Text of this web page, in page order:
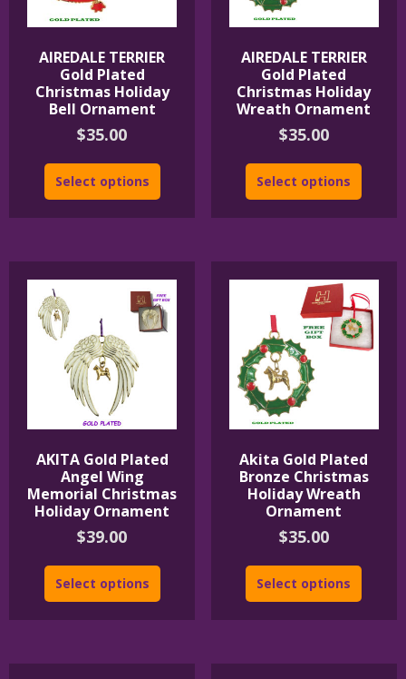
AIREDALE TERRIER
Gold Plated
Christmas Holiday
Bell Ornament
$35.00
Select options
AIREDALE TERRIER
Gold Plated
Christmas Holiday
Wreath Ornament
$35.00
Select options
AKITA Gold Plated
Angel Wing
Memorial Christmas
Holiday Ornament
$39.00
Select options
Akita Gold Plated
Bronze Christmas
Holiday Wreath
Ornament
$35.00
Select options